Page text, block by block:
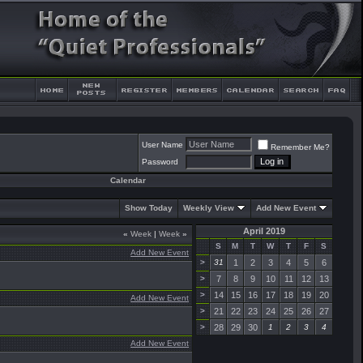
User Name
Remember Me?
Password
Calendar
Show Today Weekly View Add New Event
« Week | Week »
Add New Event
Add New Event
Add New Event
April 2019
S M T W T F
S
>
31 1 2 3 4 5 6
> 7 8 9 10 11 12 13
> 14 15 16 17 18 19 20
> 21 22 23 24 25 26 27
> 28 29 30 1 2 3 4